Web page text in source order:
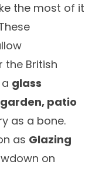
the most of it
the British
glass
garden, patio
as a bone.
as Glazing
on